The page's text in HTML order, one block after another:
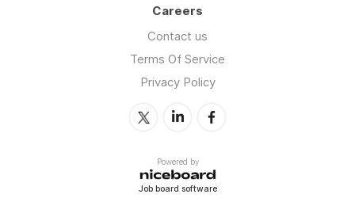
Careers
Contact us
Terms Of Service
Privacy Policy
Powered by
Job board software